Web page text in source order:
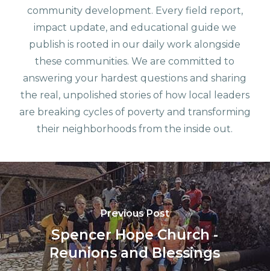
community development. Every field report,
impact update, and educational guide we
publish is rooted in our daily work alongside
these communities. We are committed to
answering your hardest questions and sharing
the real, unpolished stories of how local leaders
are breaking cycles of poverty and transforming
their neighborhoods from the inside out.
Previous Post
Spencer Hope Church -
Reunions and Blessings